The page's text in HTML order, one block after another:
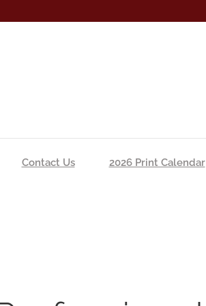
Contact Us 2026 Print Calendar